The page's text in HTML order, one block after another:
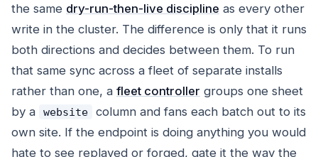
the same dry-run-then-live discipline as every other
write in the cluster. The difference is only that it runs
both directions and decides between them. To run
that same sync across a fleet of separate installs
rather than one, a fleet controller groups one sheet
by a
website
column and fans each batch out to its
own site. If the endpoint is doing anything you would
hate to see replayed or forged, gate it the way the